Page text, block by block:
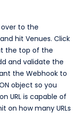
to the
hit Venues. Click
the top of the
and validate the
the Webhook to
object so you
URL is capable of
on how many URLs